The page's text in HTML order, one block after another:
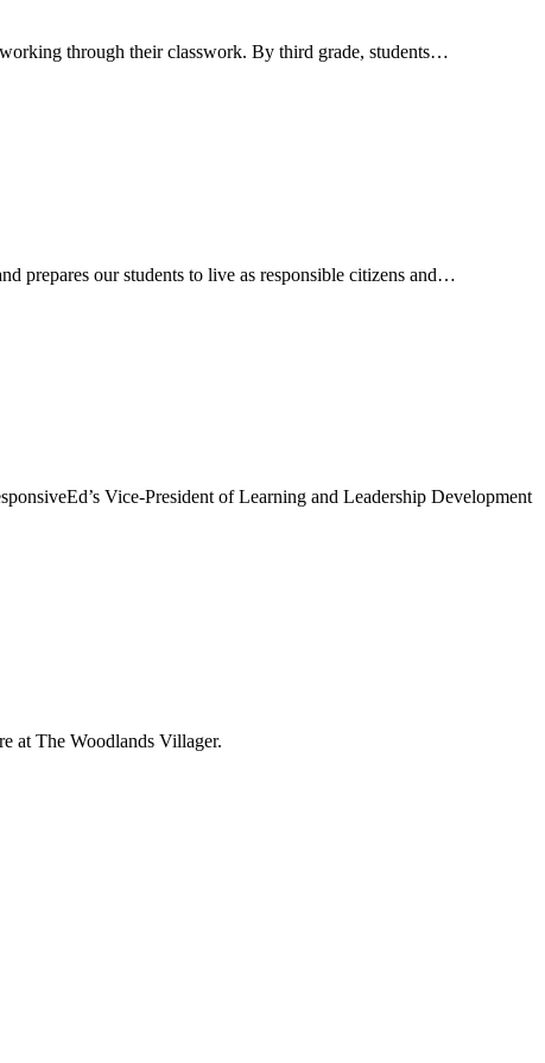
through their classwork. By third grade, students…
prepares our students to live as responsible citizens and…
Vice-President of Learning and Leadership Development
at The Woodlands Villager.